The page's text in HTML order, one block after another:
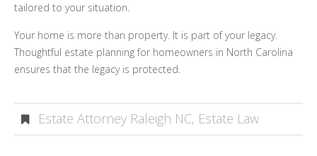
tailored to your situation.
Your home is more than property. It is part of your legacy.
Thoughtful estate planning for homeowners in North Carolina
ensures that the legacy is protected.
Estate Attorney Raleigh NC, Estate Law